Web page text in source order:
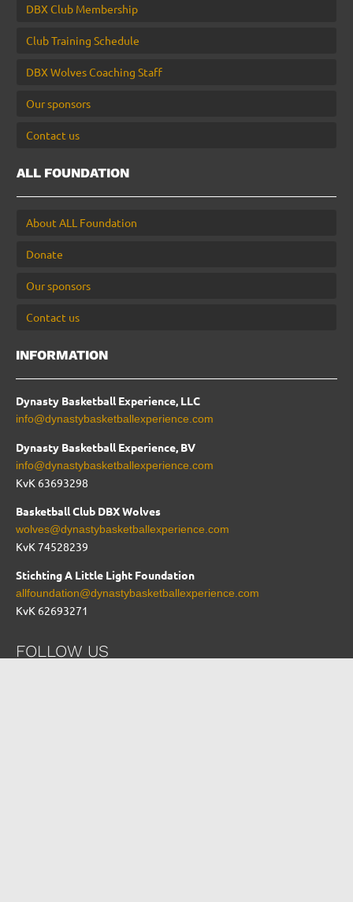
DBX Club Membership
Club Training Schedule
DBX Wolves Coaching Staff
Our sponsors
Contact us
ALL FOUNDATION
About ALL Foundation
Donate
Our sponsors
Contact us
INFORMATION
Dynasty Basketball Experience, LLC
info@dynastybasketballexperience.com
Dynasty Basketball Experience, BV
info@dynastybasketballexperience.com
KvK 63693298
Basketball Club DBX Wolves
wolves@dynastybasketballexperience.com
KvK 74528239
Stichting A Little Light Foundation
allfoundation@dynastybasketballexperience.com
KvK 62693271
FOLLOW US